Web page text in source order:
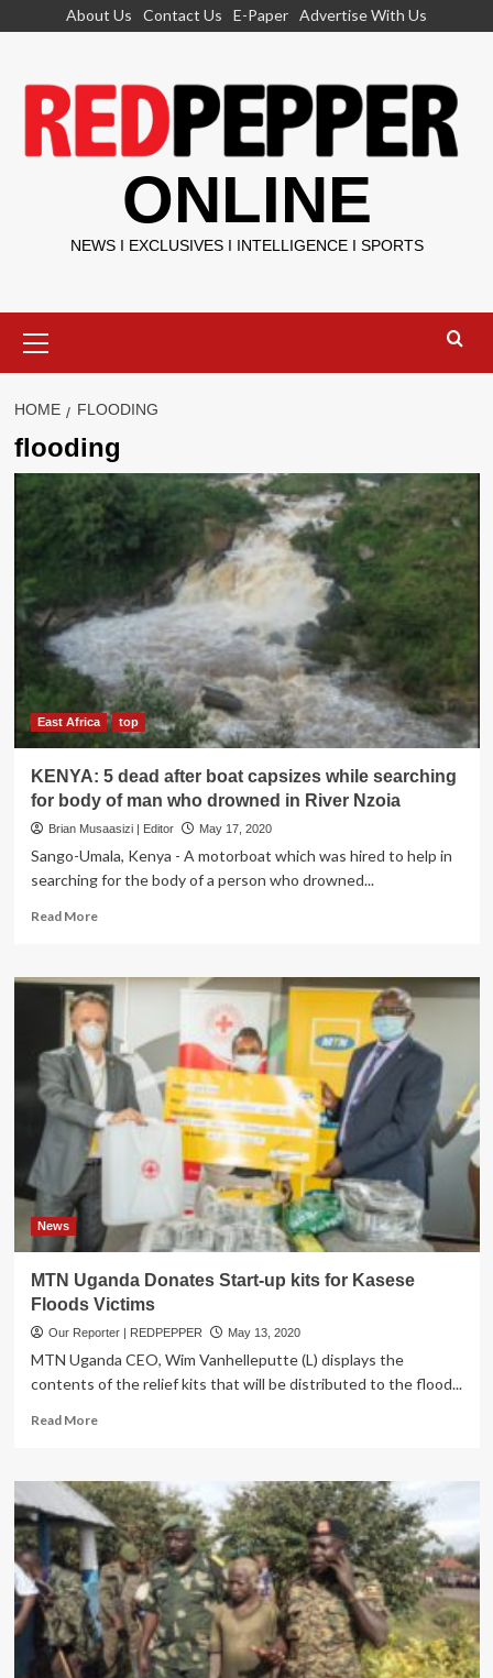
About Us Contact Us E-Paper Advertise With Us
ONLINE
NEWS I EXCLUSIVES I INTELLIGENCE I SPORTS
Menu
HOME FLOODING
flooding
East Africa top
KENYA: 5 dead after boat capsizes while searching
for body of man who drowned in River Nzoia
Brian Musaasizi | Editor May 17, 2020
Sango-Umala, Kenya - A motorboat which was hired to help in
searching for the body of a person who drowned...
Read MoreRead
KENYA:
5
dead
after
boat
capsizes
while
searching
for
body
who
drowned
River
Nzoia
News
MTN Uganda Donates Start-up kits for Kasese
Floods Victims
Our Reporter | REDPEPPER May 13, 2020
MTN Uganda CEO, Wim Vanhelleputte (L) displays the
contents of the relief kits that will be distributed to the flood...
Read MoreRead
MTN
Uganda
Donates
Start-
up
kits
for
Kasese
Floods
Victims